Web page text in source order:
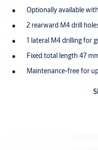
Optionally available
2 rearward M4 drill
1 lateral M4 drilling for
Fixed total length 47
Maintenance-free for